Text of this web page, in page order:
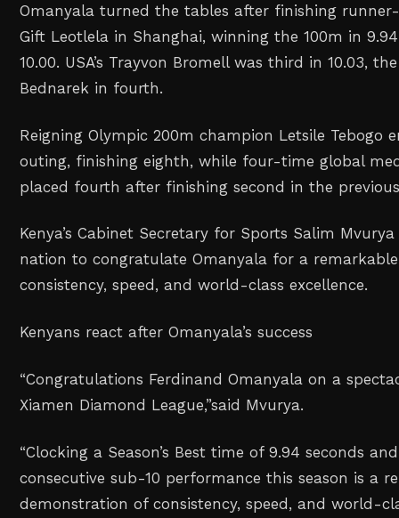
Omanyala turned the tables after finishing
Gift Leotlela in Shanghai, winning the 100m in 9.94
10.00. USA’s Trayvon Bromell was third in 10.03,
Bednarek in fourth.
Reigning Olympic 200m champion Letsile Tebogo
outing, finishing eighth, while four-time global
placed fourth after finishing second in the
Kenya’s Cabinet Secretary for Sports Salim
nation to congratulate Omanyala for a
consistency, speed, and world-class excellence.
Kenyans react after Omanyala’s success
“Congratulations Ferdinand Omanyala on a
Xiamen Diamond League,”said Mvurya.
“Clocking a Season’s Best time of 9.94 seconds
consecutive sub-10 performance this season is a
demonstration of consistency, speed, and world-